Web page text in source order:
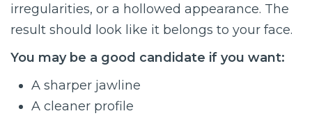
irregularities, or a hollowed appearance. The
result should look like it belongs to your face.
You may be a good candidate if you want:
A sharper jawline
A cleaner profile